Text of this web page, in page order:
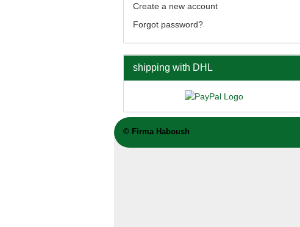
Create a new account
Forgot password?
shipping with DHL
© Firma Haboush